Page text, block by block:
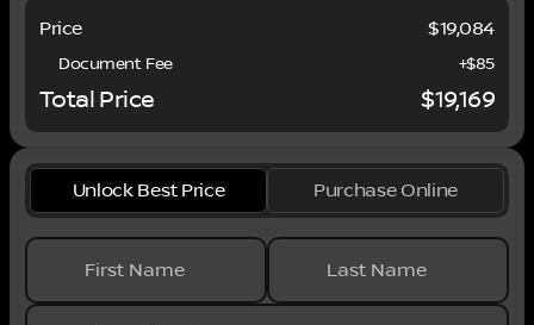
Moreno Valley. We are conveniently located in
Riverside near the cities of San Bernardino,
Redlands, Ontario, Corona, Perris, Beaumont,
Temecula, Hemet and many others. We offer
military discounts and work with many Credit
Unions.
Price $19,084
Document Fee +$85
Total Price $19,169
Unlock Best Price Purchase Online
First Name Last Name